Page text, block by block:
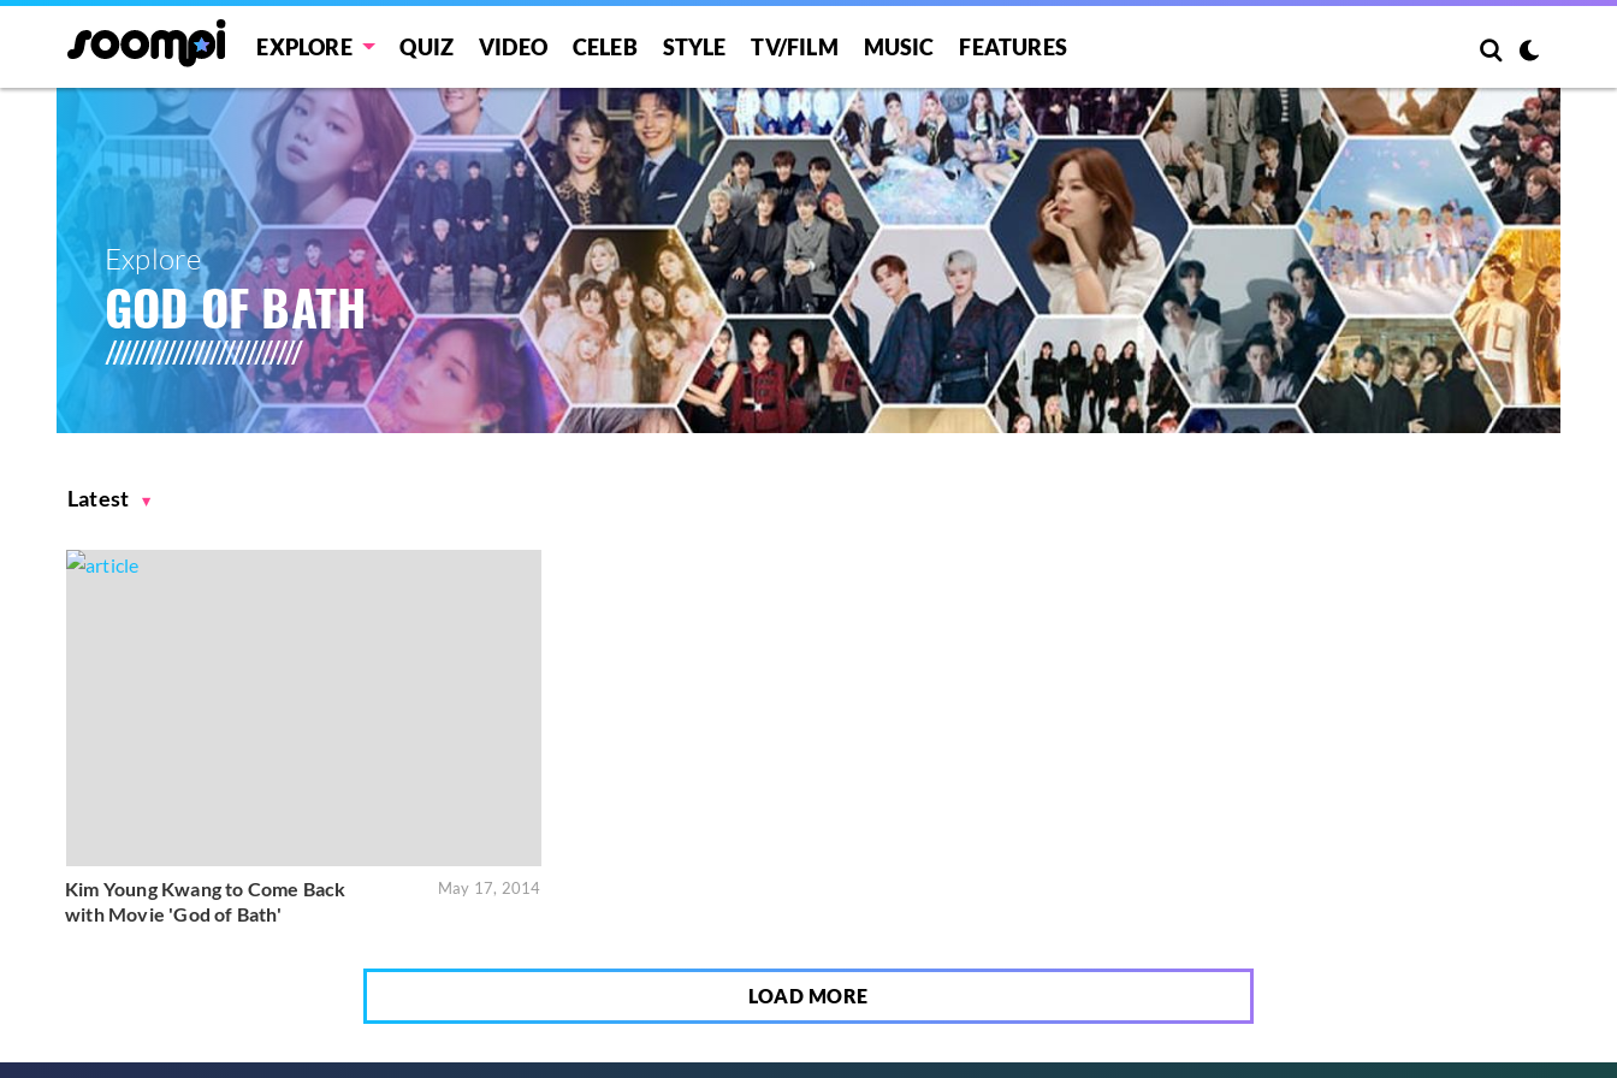
EXPLORE QUIZ VIDEO CELEB STYLE TV/FILM MUSIC FEATURES
Explore
GOD OF BATH
Latest
Kim Young Kwang to Come Back
with Movie 'God of Bath'
May 17, 2014
LOAD MORE